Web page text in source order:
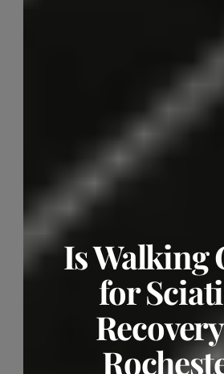
Is Walking
for